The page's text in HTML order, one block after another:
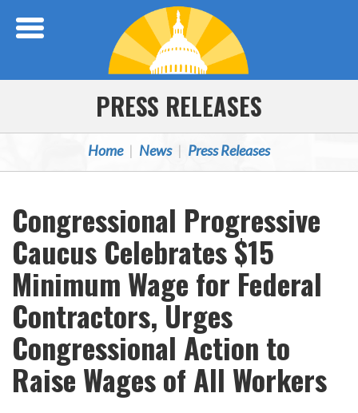
PRESS RELEASES
Home News Press Releases
Congressional Progressive
Caucus Celebrates $15
Minimum Wage for Federal
Contractors, Urges
Congressional Action to
Raise Wages of All Workers